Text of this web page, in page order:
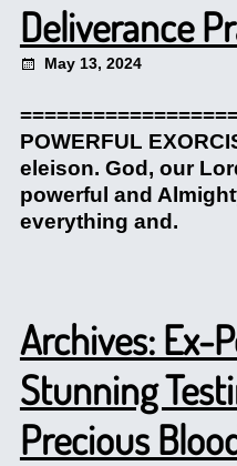
Deliverance
May 13, 2024
POWERFUL
eleison. God, our
powerful and
everything and.
Archives: Ex-
Stunning
Precious